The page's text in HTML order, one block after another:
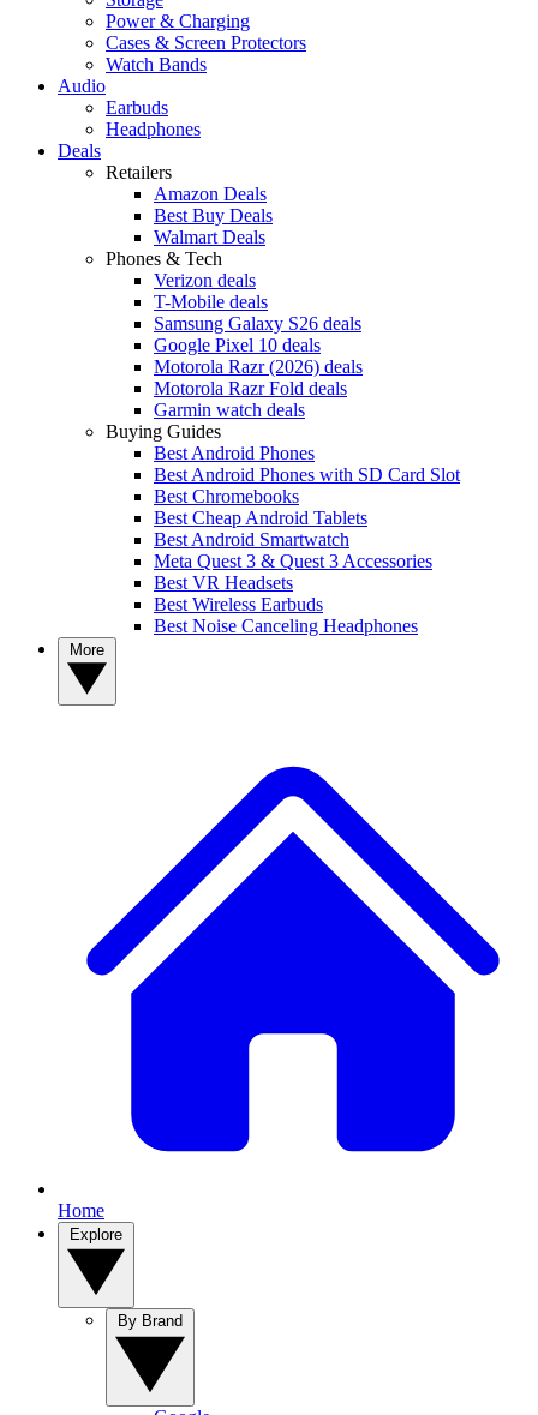
Power & Charging
Cases & Screen Protectors
Watch Bands
Audio
Earbuds
Headphones
Deals
Retailers
Amazon Deals
Best Buy Deals
Walmart Deals
Phones & Tech
Verizon deals
T-Mobile deals
Samsung Galaxy S26 deals
Google Pixel 10 deals
Motorola Razr (2026) deals
Motorola Razr Fold deals
Garmin watch deals
Buying Guides
Best Android Phones
Best Android Phones with SD Card Slot
Best Chromebooks
Best Cheap Android Tablets
Best Android Smartwatch
Meta Quest 3 & Quest 3 Accessories
Best VR Headsets
Best Wireless Earbuds
Best Noise Canceling Headphones
Home